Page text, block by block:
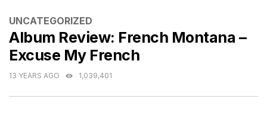
CATEGORIES
UNCATEGORIZED
Album Review: French Montana –
Excuse My French
13 YEARS AGO 1,039,401